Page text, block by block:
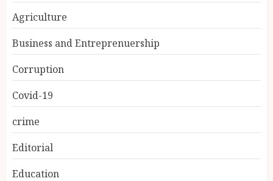
Agriculture
Business and Entreprenuership
Corruption
Covid-19
crime
Editorial
Education